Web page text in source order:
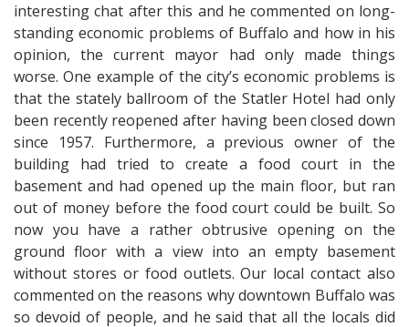
interesting chat after this and he commented on long-
standing economic problems of Buffalo and how in his
opinion, the current mayor had only made things
worse. One example of the city’s economic problems is
that the stately ballroom of the Statler Hotel had only
been recently reopened after having been closed down
since 1957. Furthermore, a previous owner of the
building had tried to create a food court in the
basement and had opened up the main floor, but ran
out of money before the food court could be built. So
now you have a rather obtrusive opening on the
ground floor with a view into an empty basement
without stores or food outlets. Our local contact also
commented on the reasons why downtown Buffalo was
so devoid of people, and he said that all the locals did